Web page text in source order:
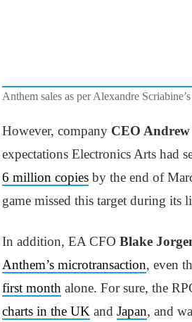
Anthem sales as per Alexandre
However, company CEO
expectations Electronics Arts had
6 million copies by the end of
game missed this target during
In addition, EA CFO Blake
Anthem’s microtransaction, even
first month alone. For sure, the
charts in the UK and Japan, and